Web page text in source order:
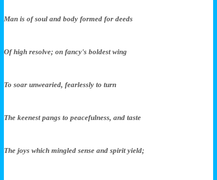
Man is of soul and body formed for deeds
Of high resolve; on fancy's boldest wing
To soar unwearied, fearlessly to turn
The keenest pangs to peacefulness, and taste
The joys which mingled sense and spirit yield;